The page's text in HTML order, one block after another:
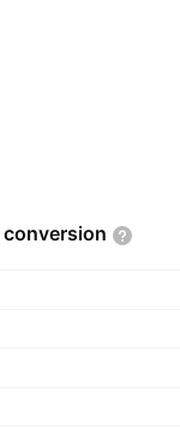
conversion